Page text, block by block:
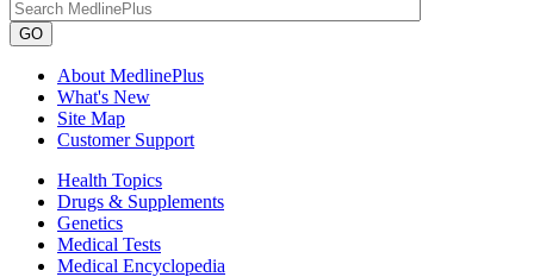
GO
About MedlinePlus
What's New
Site Map
Customer Support
Health Topics
Drugs & Supplements
Genetics
Medical Tests
Medical Encyclopedia